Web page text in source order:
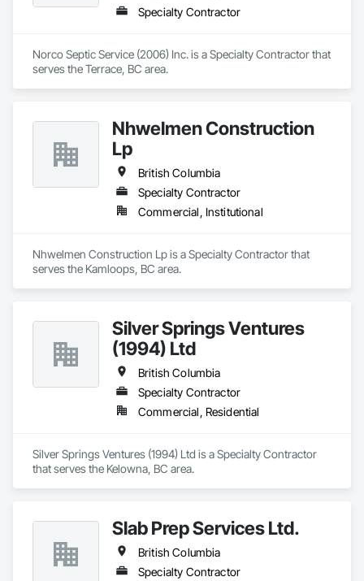
Specialty Contractor
Norco Septic Service (2006) Inc. is a Specialty Contractor that
serves the Terrace, BC area.
Nhwelmen Construction
Lp
British Columbia
Specialty Contractor
Commercial, Institutional
Nhwelmen Construction Lp is a Specialty Contractor that
serves the Kamloops, BC area.
Silver Springs Ventures
(1994) Ltd
British Columbia
Specialty Contractor
Commercial, Residential
Silver Springs Ventures (1994) Ltd is a Specialty Contractor
that serves the Kelowna, BC area.
Slab Prep Services Ltd.
British Columbia
Specialty Contractor